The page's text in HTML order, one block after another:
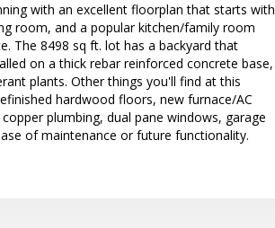
with an excellent floorplan that starts with
room, and a popular kitchen/family room
The 8498 sq ft. lot has a backyard that
on a thick rebar reinforced concrete base,
plants. Other things you'll find at this
hardwood floors, new furnace/AC
plumbing, dual pane windows, garage
of maintenance or future functionality.